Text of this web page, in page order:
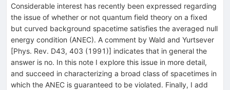
Considerable interest has recently been expressed regarding
the issue of whether or not quantum field theory on a fixed
but curved background spacetime satisfies the averaged null
energy condition (ANEC). A comment by Wald and Yurtsever
[Phys. Rev. D43, 403 (1991)] indicates that in general the
answer is no. In this note I explore this issue in more detail,
and succeed in characterizing a broad class of spacetimes in
which the ANEC is guaranteed to be violated. Finally, I add